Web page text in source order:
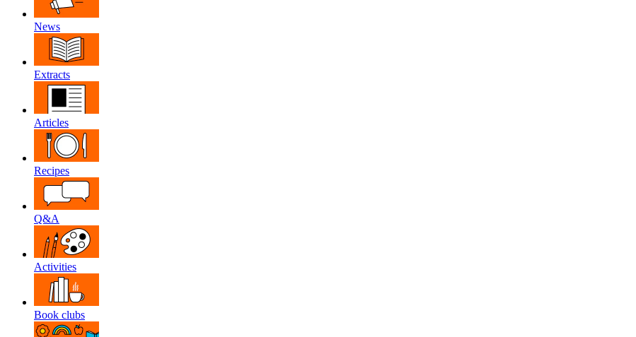
News
Extracts
Articles
Recipes
Q&A
Activities
Book clubs